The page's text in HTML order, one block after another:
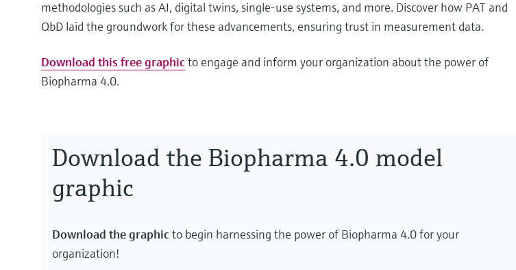
methodologies such as AI, digital twins, single-use systems, and more. Discover how PAT and
QbD laid the groundwork for these advancements, ensuring trust in measurement data.
Download this free graphicto engage and inform your organization about the power of
Biopharma 4.0.
Download the Biopharma 4.0 model
graphic
Download the graphicto begin harnessing the power of Biopharma 4.0 for your
organization!